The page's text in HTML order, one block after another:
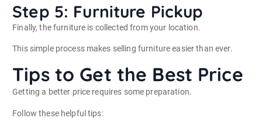
Step 5: Furniture Pickup
Finally, the furniture is collected from your location.
This simple process makes selling furniture easier than ever.
Tips to Get the Best Price
Getting a better price requires some preparation.
Follow these helpful tips: